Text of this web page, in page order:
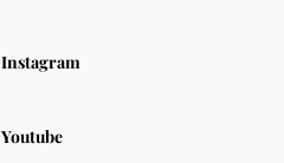
Instagram
Youtube